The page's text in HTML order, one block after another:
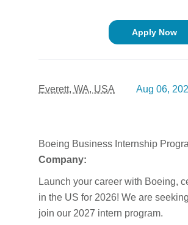
Apply Now
Everett, WA, USA Aug 06,
Boeing Business Internship
Company:
Launch your career with Boeing,
in the US for 2026! We are
join our 2027 intern program.